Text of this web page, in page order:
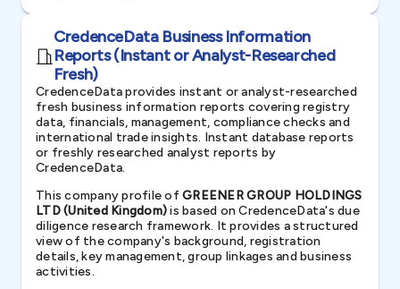
CredenceData Business Information
Reports (Instant or Analyst-Researched
Fresh)
CredenceData provides instant or analyst-researched
fresh business information reports covering registry
data, financials, management, compliance checks and
international trade insights. Instant database reports
or freshly researched analyst reports by
CredenceData.
This company profile ofGREENER GROUP HOLDINGS
LTD (United Kingdom)is based on CredenceData's due
diligence research framework. It provides a structured
view of the company's background, registration
details, key management, group linkages and business
activities.